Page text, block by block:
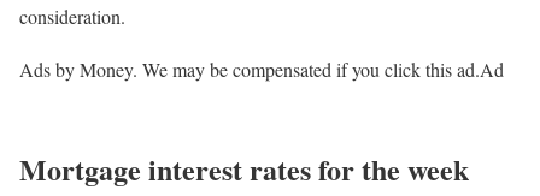
consideration.
Ads by Money. We may be compensated if you click this ad.Ad
Mortgage interest rates for the week